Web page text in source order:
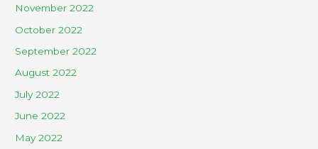
November 2022
October 2022
September 2022
August 2022
July 2022
June 2022
May 2022